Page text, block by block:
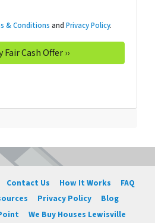
& Conditions and Privacy Policy.
Contact Us How It Works
FAQ
Privacy Policy
Blog
We Buy Houses Lewisville